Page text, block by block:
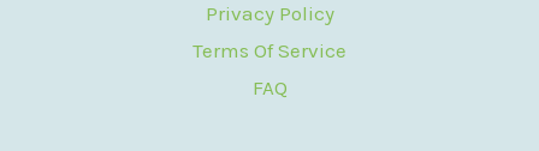
Privacy Policy
Terms Of Service
FAQ